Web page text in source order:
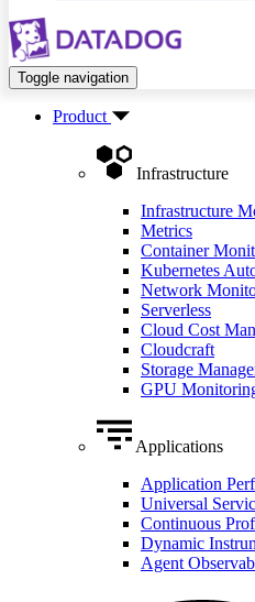
Toggle navigation
Product
Infrastructure
Infrastructure
Metrics
Container
Kubernetes
Network
Serverless
Cloud Cost
Cloudcraft
Storage
GPU
Applications
Application
Universal
Continuous
Dynamic
Agent